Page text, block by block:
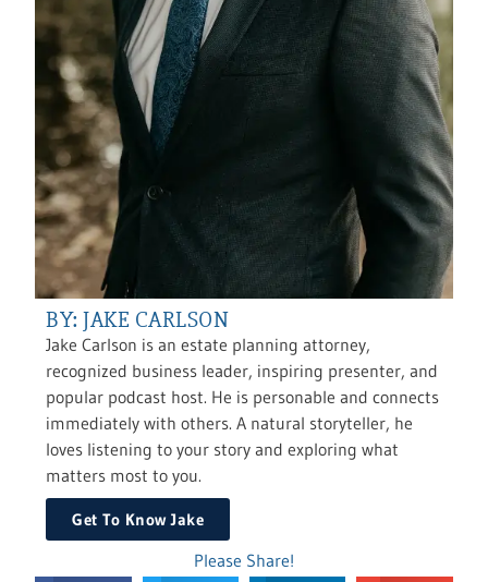
BY: JAKE CARLSON
Jake Carlson is an estate planning attorney,
recognized business leader, inspiring presenter, and
popular podcast host. He is personable and connects
immediately with others. A natural storyteller, he
loves listening to your story and exploring what
matters most to you.
Get To Know Jake
Please Share!